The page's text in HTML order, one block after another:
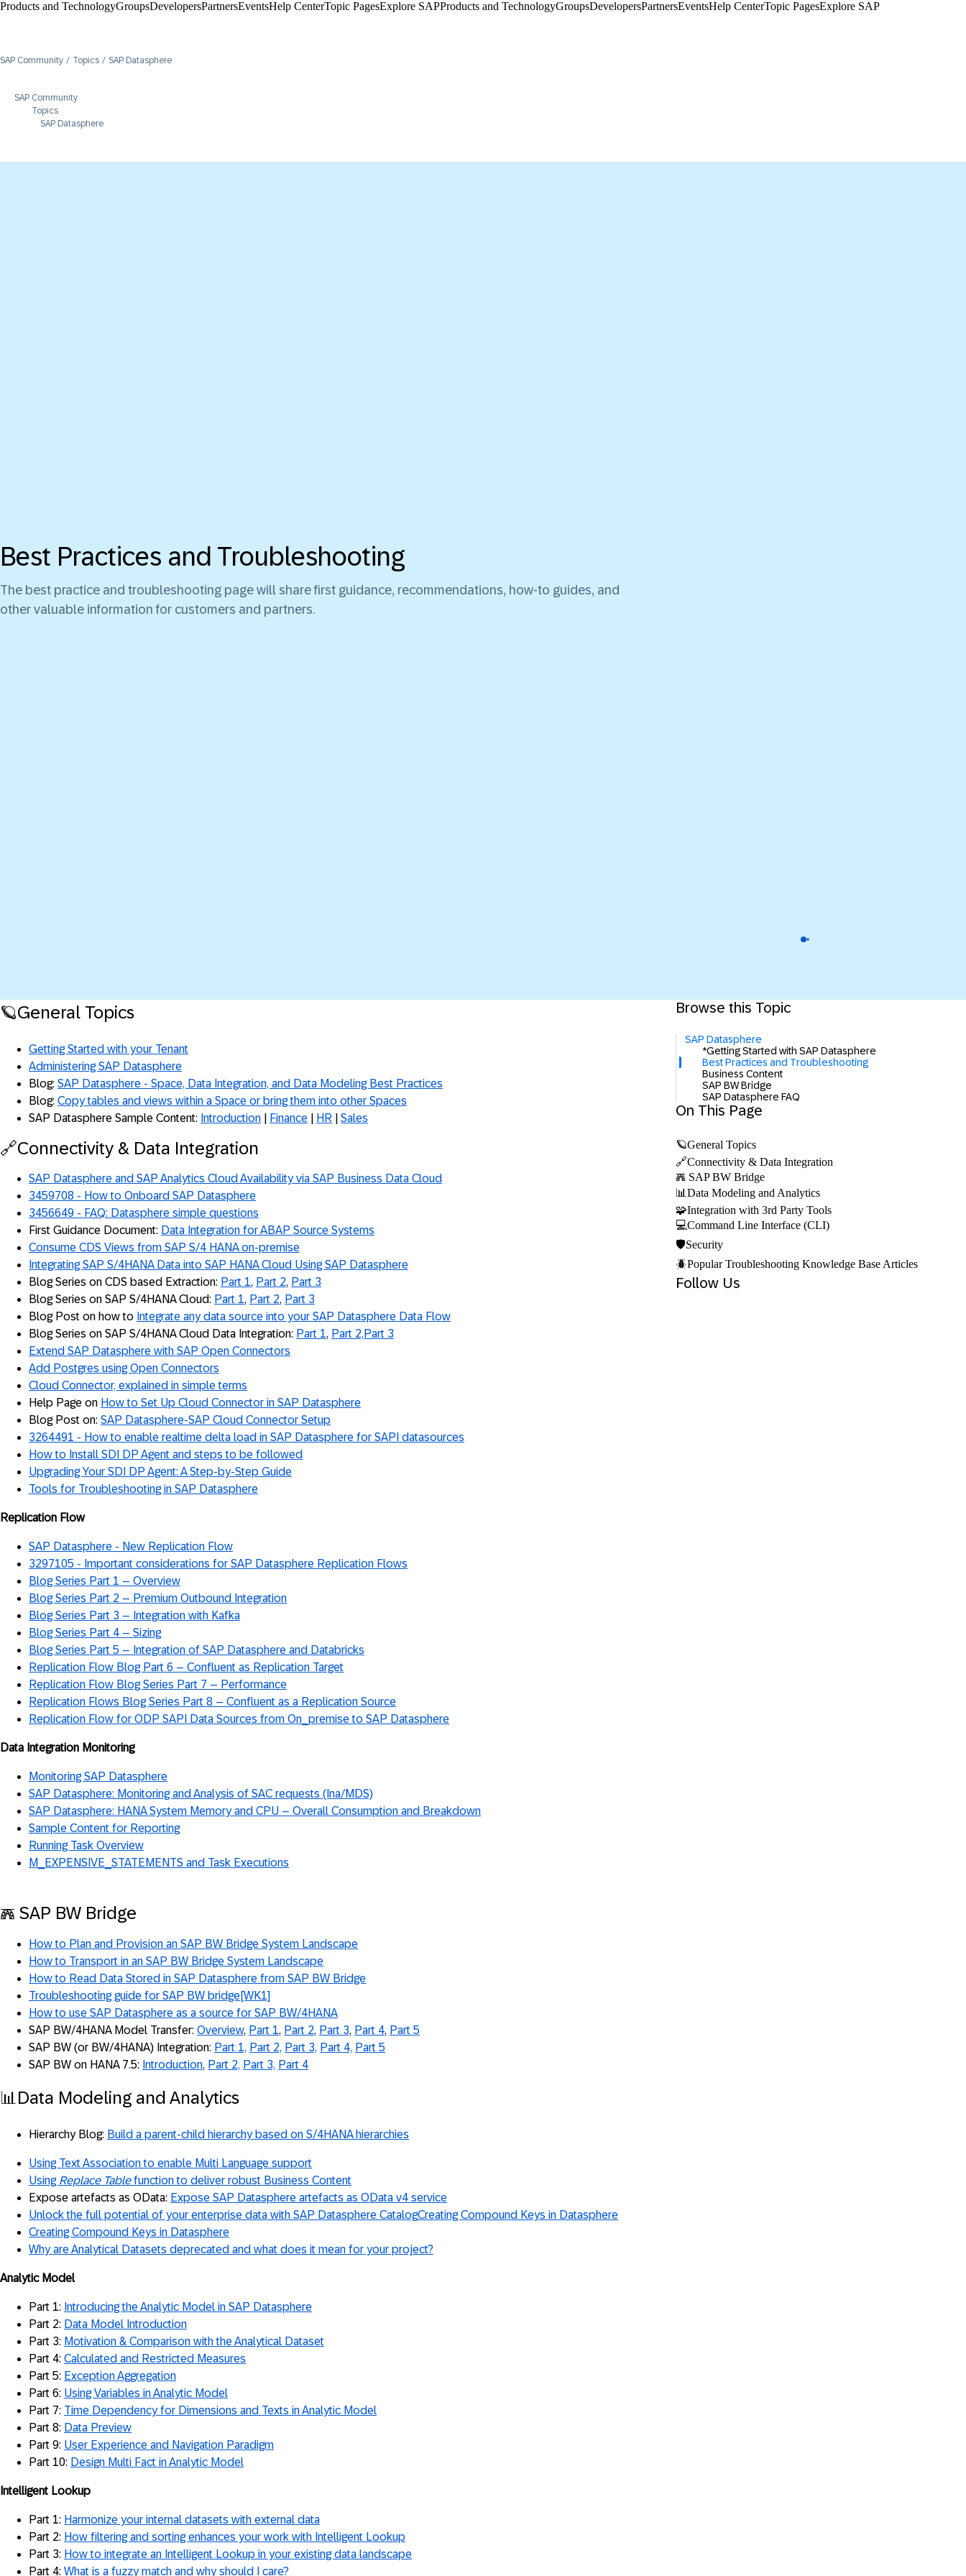
Products and TechnologyGroupsDevelopersPartnersEventsHelp Center​Topic PagesExplore SAPProducts and TechnologyGroupsDevelopersPartnersEventsHelp Center​Topic PagesExplore SAP
SAP Community Topics SAP Datasphere
SAP Community
Topics
SAP Datasphere
Best Practices and Troubleshooting
The best practice and troubleshooting page will share first guidance, recommendations, how-to guides, and
other valuable information for customers and partners.
🪐General Topics
Getting Started with your Tenant
Administering SAP Datasphere
Blog: SAP Datasphere - Space, Data Integration, and Data Modeling Best Practices
Blog: Copy tables and views within a Space or bring them into other Spaces
SAP Datasphere Sample Content: Introduction Finance HR Sales
🔗Connectivity & Data Integration
SAP Datasphere and SAP Analytics Cloud Availability via SAP Business Data Cloud
3459708 - How to Onboard SAP Datasphere
3456649 - FAQ: Datasphere simple questions
First Guidance Document: Data Integration for ABAP Source Systems
Consume CDS Views from SAP S/4 HANA on-premise
Integrating SAP S/4HANA Data into SAP HANA Cloud Using SAP Datasphere
Blog Series on CDS based Extraction: Part 1, Part 2, Part 3
Blog Series on SAP S/4HANA Cloud: Part 1, Part 2, Part 3
Blog Post on how to Integrate any data source into your SAP Datasphere Data Flow
Blog Series on SAP S/4HANA Cloud Data Integration: Part 1, Part 2, Part 3
Extend SAP Datasphere with SAP Open Connectors
Add Postgres using Open Connectors
Cloud Connector, explained in simple terms
Help Page on How to Set Up Cloud Connector in SAP Datasphere
Blog Post on: SAP Datasphere-SAP Cloud Connector Setup
3264491 - How to enable realtime delta load in SAP Datasphere for SAPI datasources
How to Install SDI DP Agent and steps to be followed
Upgrading Your SDI DP Agent: A Step-by-Step Guide
Tools for Troubleshooting in SAP Datasphere
Replication Flow
SAP Datasphere - New Replication Flow
3297105 - Important considerations for SAP Datasphere Replication Flows
Blog Series Part 1 – Overview
Blog Series Part 2 – Premium Outbound Integration
Blog Series Part 3 – Integration with Kafka
Blog Series Part 4 – Sizing
Blog Series Part 5 – Integration of SAP Datasphere and Databricks
Replication Flow Blog Part 6 – Confluent as Replication Target
Replication Flow Blog Series Part 7 – Performance
Replication Flows Blog Series Part 8 – Confluent as a Replication Source
Replication Flow for ODP SAPI Data Sources from On_premise to SAP Datasphere
Data Integration Monitoring
Monitoring SAP Datasphere
SAP Datasphere: Monitoring and Analysis of SAC requests (Ina/MDS)
SAP Datasphere: HANA System Memory and CPU – Overall Consumption and Breakdown
Sample Content for Reporting
Running Task Overview
M_EXPENSIVE_STATEMENTS and Task Executions
𖣑 SAP BW Bridge
How to Plan and Provision an SAP BW Bridge System Landscape
How to Transport in an SAP BW Bridge System Landscape
How to Read Data Stored in SAP Datasphere from SAP BW Bridge
Troubleshooting guide for SAP BW bridge[WK1]
How to use SAP Datasphere as a source for SAP BW/4HANA
SAP BW/4HANA Model Transfer: Overview, Part 1, Part 2, Part 3, Part 4, Part 5
SAP BW (or BW/4HANA) Integration: Part 1, Part 2, Part 3, Part 4, Part 5
SAP BW on HANA 7.5: Introduction, Part 2, Part 3, Part 4
📊Data Modeling and Analytics
Hierarchy Blog: Build a parent-child hierarchy based on S/4HANA hierarchies
Using Text Association to enable Multi Language support
Using Replace Tablefunction to deliver robust Business Content
Expose artefacts as OData: Expose SAP Datasphere artefacts as OData v4 service
Unlock the full potential of your enterprise data with SAP Datasphere CatalogCreating Compound Keys in Datasphere
Creating Compound Keys in Datasphere
Why are Analytical Datasets deprecated and what does it mean for your project?
Analytic Model
Part 1: Introducing the Analytic Model in SAP Datasphere
Part 2: Data Model Introduction
Part 3: Motivation & Comparison with the Analytical Dataset
Part 4: Calculated and Restricted Measures
Part 5: Exception Aggregation
Part 6: Using Variables in Analytic Model
Part 7: Time Dependency for Dimensions and Texts in Analytic Model
Part 8: Data Preview
Part 9: User Experience and Navigation Paradigm
Part 10: Design Multi Fact in Analytic Model
Intelligent Lookup
Part 1: Harmonize your internal datasets with external data
Part 2: How filtering and sorting enhances your work with Intelligent Lookup
Part 3: How to integrate an Intelligent Lookup in your existing data landscape
Part 4: What is a fuzzy match and why should I care?
Browse this Topic
SAP Datasphere
*Getting Started with SAP Datasphere
Best Practices and Troubleshooting
Business Content
SAP BW Bridge
SAP Datasphere FAQ
On This Page
🪐General Topics
🔗Connectivity & Data Integration
𖣑 SAP BW Bridge
📊Data Modeling and Analytics
🧩Integration with 3rd Party Tools
💻Command Line Interface (CLI)
🛡️Security
🪲Popular Troubleshooting Knowledge Base Articles
Follow Us